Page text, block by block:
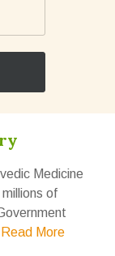
Medicine
of
Read More